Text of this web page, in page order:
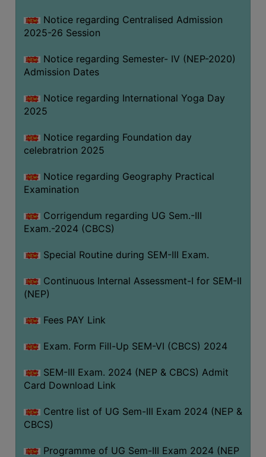
Notice regarding Centralised Admission
2025-26 Session
Notice regarding Semester- IV (NEP-2020)
Admission Dates
Notice regarding International Yoga Day
2025
Notice regarding Foundation day
celebratrion 2025
Notice regarding Geography Practical
Examination
Corrigendum regarding UG Sem.-III
Exam.-2024 (CBCS)
Special Routine during SEM-III Exam.
Continuous Internal Assessment-I for SEM-II
(NEP)
Fees PAY Link
Exam. Form Fill-Up SEM-VI (CBCS) 2024
SEM-III Exam. 2024 (NEP & CBCS) Admit
Card Download Link
Centre list of UG Sem-III Exam 2024 (NEP &
CBCS)
Programme of UG Sem-III Exam 2024 (NEP